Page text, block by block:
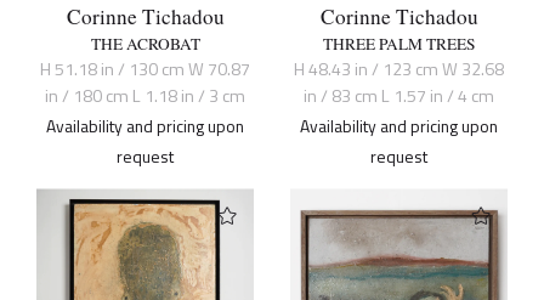
Corinne Tichadou
THE ACROBAT
H 51.18 in / 130 cm W 70.87
in / 180 cm L 1.18 in / 3 cm
Availability and pricing upon
request
Corinne Tichadou
THREE PALM TREES
H 48.43 in / 123 cm W 32.68
in / 83 cm L 1.57 in / 4 cm
Availability and pricing upon
request